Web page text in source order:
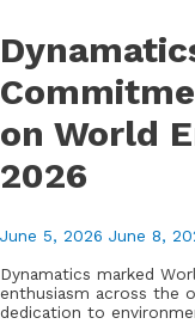
Yoga
Day,
Emphasizing
Employee
Wellness
and
on World
2026
June 5, 2026 June 8,
Dynamatics marked
enthusiasm across the
dedication to